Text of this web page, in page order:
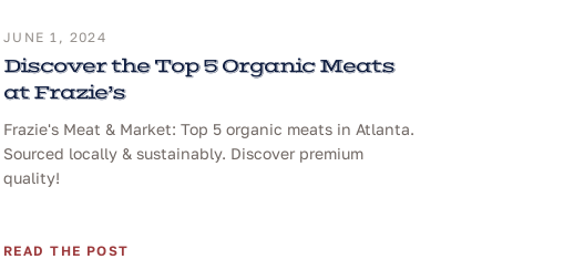
JUNE 1, 2024
Discover the Top 5 Organic Meats
at Frazie’s
Frazie's Meat & Market: Top 5 organic meats in Atlanta.
Sourced locally & sustainably. Discover premium
quality!
READ THE POST